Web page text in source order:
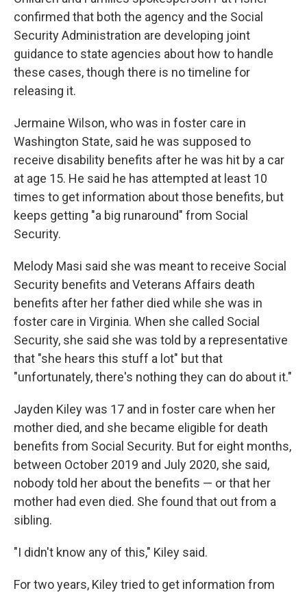
confirmed that both the agency and the Social
Security Administration are developing joint
guidance to state agencies about how to handle
these cases, though there is no timeline for
releasing it.
Jermaine Wilson, who was in foster care in
Washington State, said he was supposed to
receive disability benefits after he was hit by a car
at age 15. He said he has attempted at least 10
times to get information about those benefits, but
keeps getting "a big runaround" from Social
Security.
Melody Masi said she was meant to receive Social
Security benefits and Veterans Affairs death
benefits after her father died while she was in
foster care in Virginia. When she called Social
Security, she said she was told by a representative
that "she hears this stuff a lot" but that
"unfortunately, there's nothing they can do about it."
Jayden Kiley was 17 and in foster care when her
mother died, and she became eligible for death
benefits from Social Security. But for eight months,
between October 2019 and July 2020, she said,
nobody told her about the benefits — or that her
mother had even died. She found that out from a
sibling.
"I didn't know any of this," Kiley said.
For two years, Kiley tried to get information from